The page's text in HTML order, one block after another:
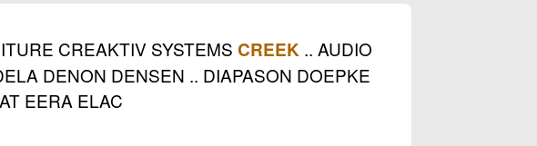
CREAKTIV SYSTEMS CREEK .. AUDIO
DENON DENSEN .. DIAPASON DOEPKE
EERA ELAC